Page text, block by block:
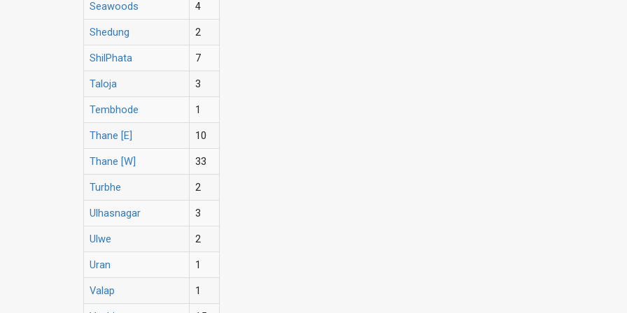
Seawoods 4
Shedung 2
ShilPhata 7
Taloja 3
Tembhode 1
Thane [E] 10
Thane [W] 33
Turbhe 2
Ulhasnagar 3
Ulwe 2
Uran 1
Valap 1